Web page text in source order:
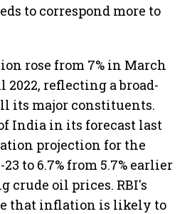
to correspond more to
rose from 7% in March
2022, reflecting a broad-
its major constituents.
India in its forecast last
projection for the
to 6.7% from 5.7% earlier
crude oil prices. RBI's
that inflation is likely to